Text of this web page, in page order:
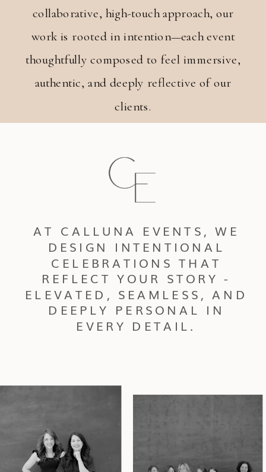
collaborative, high-touch approach, our
work is rooted in intention—each event
thoughtfully composed to feel immersive,
authentic, and deeply reflective of our
clients.
AT CALLUNA EVENTS, WE
DESIGN INTENTIONAL
CELEBRATIONS THAT
REFLECT YOUR STORY -
ELEVATED, SEAMLESS, AND
DEEPLY PERSONAL IN
EVERY DETAIL.